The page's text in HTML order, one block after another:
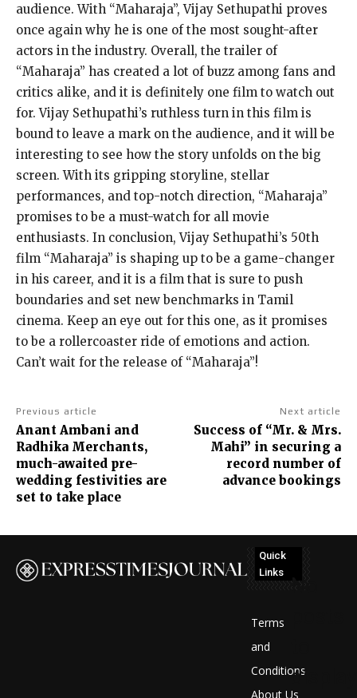
audience. With “Maharaja”, Vijay Sethupathi proves
once again why he is one of the most sought-after
actors in the industry. Overall, the trailer of
“Maharaja” has created a lot of buzz among fans and
critics alike, and it is definitely one film to watch out
for. Vijay Sethupathi’s ruthless turn in this film is
bound to leave a mark on the audience, and it will be
interesting to see how the story unfolds on the big
screen. With its gripping storyline, stellar
performances, and top-notch direction, “Maharaja”
promises to be a must-watch for all movie
enthusiasts. In conclusion, Vijay Sethupathi’s 50th
film “Maharaja” is shaping up to be a game-changer
in his career, and it is a film that is sure to push
boundaries and set new benchmarks in Tamil
cinema. Keep an eye out for this one, as it promises
to be a rollercoaster ride of emotions and action.
Can’t wait for the release of “Maharaja”!
Previous article
Anant Ambani and
Radhika Merchants,
much-awaited pre-
wedding festivities are
set to take place
Next article
Success of “Mr. & Mrs.
Mahi” in securing a
record number of
advance bookings
Quick
Links
Terms
and
Conditions
About Us
No
display